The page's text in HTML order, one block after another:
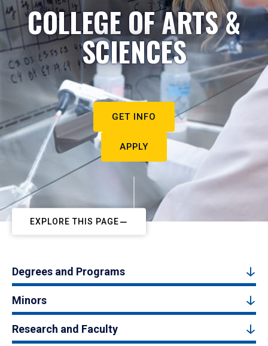
COLLEGE OF ARTS &
SCIENCES
GET INFO
APPLY
EXPLORE THIS PAGE
Degrees and Programs
Minors
Research and Faculty